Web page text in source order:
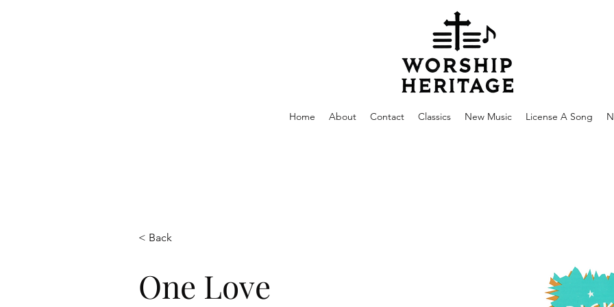
Home About Contact Classics New Music License A Song
< Back
One Love